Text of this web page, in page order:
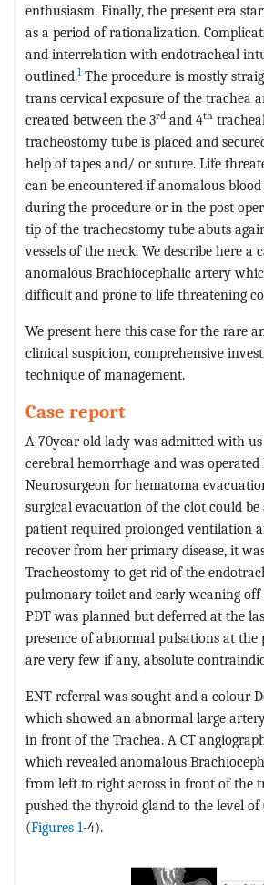
enthusiasm. Finally, the present era
as a period of rationalization.
and interrelation with endotracheal
outlined.1The procedure is mostly
trans cervical exposure of the trachea
created between the 3rd and 4th
tracheostomy tube is placed and
help of tapes and/ or suture. Life
can be encountered if anomalous blood
during the procedure or in the post
tip of the tracheostomy tube abuts
vessels of the neck. We describe here a
anomalous Brachiocephalic artery
difficult and prone to life threatening
We present here this case for the rare
clinical suspicion, comprehensive
technique of management.
Case report
A 70year old lady was admitted with
cerebral hemorrhage and was operated
Neurosurgeon for hematoma
surgical evacuation of the clot could be
patient required prolonged ventilation
recover from her primary disease, it
Tracheostomy to get rid of the
pulmonary toilet and early weaning off
PDT was planned but deferred at the
presence of abnormal pulsations at the
are very few if any, absolute
ENT referral was sought and a colour
which showed an abnormal large
in front of the Trachea. A CT
which revealed anomalous
from left to right across in front of the
pushed the thyroid gland to the level of
(Figures 1-4).